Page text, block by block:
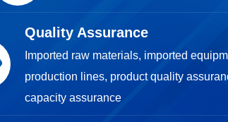
Quality Assurance
Imported raw materials, imported
production lines, product quality
capacity assurance